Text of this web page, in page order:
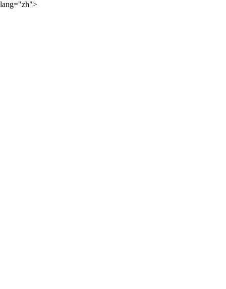
lang="zh">